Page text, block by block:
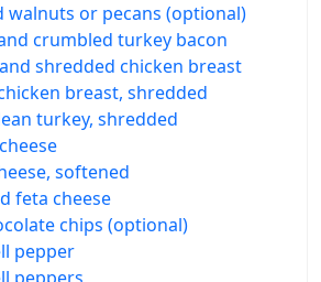
walnuts or pecans (optional)
crumbled turkey bacon
shredded chicken breast
breast, shredded
turkey, shredded
softened
feta cheese
chips (optional)
pepper